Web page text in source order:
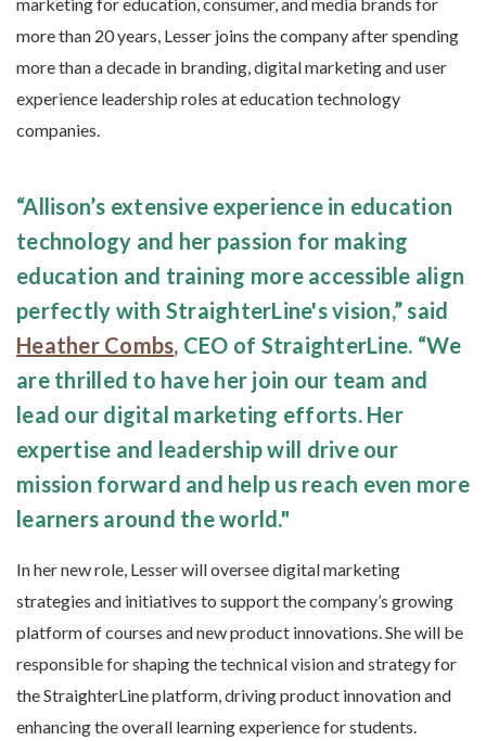
more than 20 years, Lesser joins the company after spending
more than a decade in branding, digital marketing and user
experience leadership roles at education technology
companies.
“Allison’s extensive experience in education
technology and her passion for making
education and training more accessible align
perfectly with StraighterLine's vision,” said
Heather Combs, CEO of StraighterLine. “We
are thrilled to have her join our team and
lead our digital marketing efforts. Her
expertise and leadership will drive our
mission forward and help us reach even more
learners around the world."
In her new role, Lesser will oversee digital marketing
strategies and initiatives to support the company’s growing
platform of courses and new product innovations. She will be
responsible for shaping the technical vision and strategy for
the StraighterLine platform, driving product innovation and
enhancing the overall learning experience for students.